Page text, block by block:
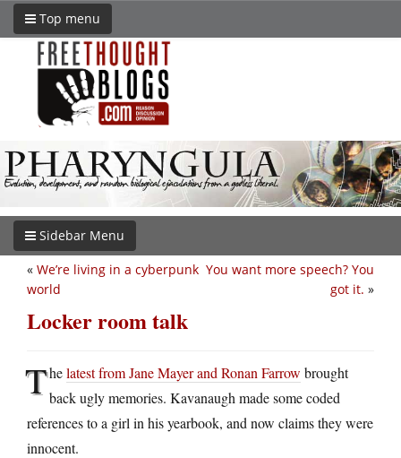
Top menu
Sidebar Menu
You want more speech? You
got it. »
« We’re living in a cyberpunk
world
Locker room talk
Thelatest from Jane Mayer and Ronan Farrow brought
back ugly memories. Kavanaugh made some coded
references to a girl in his yearbook, and now claims they were
innocent.